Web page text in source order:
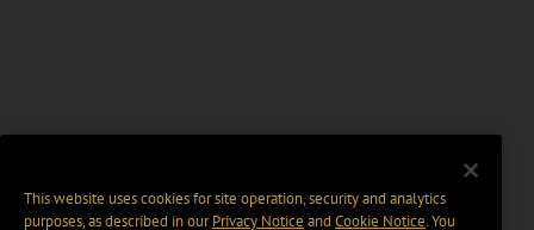
This website uses cookies for site operation, security and analytics
purposes, as described in ourPrivacy Notice and Cookie Notice. You